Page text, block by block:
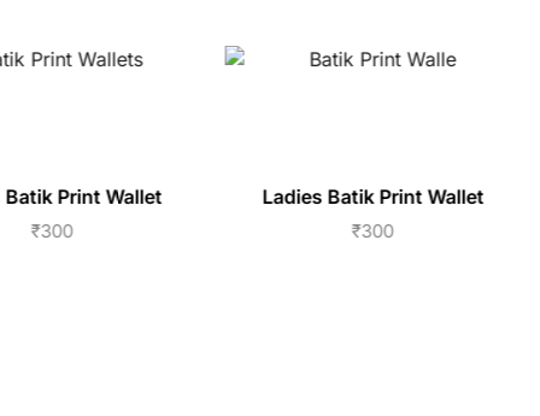
Batik Print Wallet
₹300
Ladies Batik Print Wallet
₹300